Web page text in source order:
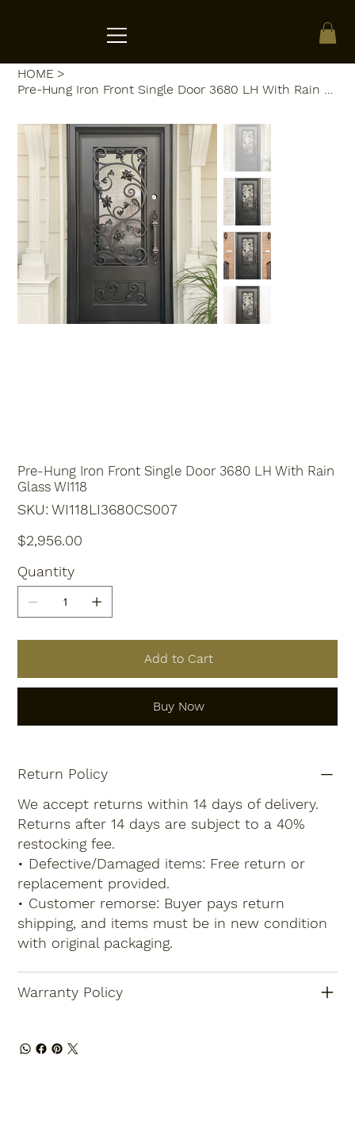
HOME >
Pre-Hung Iron Front Single Door 3680 LH With Rain
Glass WI118
SKU: SKU
WI118LI3680CS007
WI118LI3680CS007
Price
$2,956.00
Quantity
Add to Cart
Buy Now
Return Policy
We accept returns within 14 days of delivery.
Returns after 14 days are subject to a 40%
restocking fee.
• Defective/Damaged items: Free return or
replacement provided.
• Customer remorse: Buyer pays return
shipping, and items must be in new condition
with original packaging.
Warranty Policy